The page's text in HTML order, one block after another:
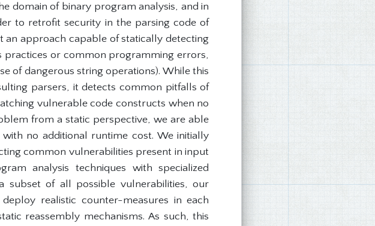
domain of binary program analysis, and in
to retrofit security in the parsing code of
approach capable of statically detecting
or common programming errors,
of dangerous string operations). While this
parsers, it detects common pitfalls of
vulnerable code constructs when no
from a static perspective, we are able
no additional runtime cost. We initially
common vulnerabilities present in input
analysis techniques with specialized
subset of all possible vulnerabilities, our
realistic counter-measures in each
reassembly mechanisms. As such, this